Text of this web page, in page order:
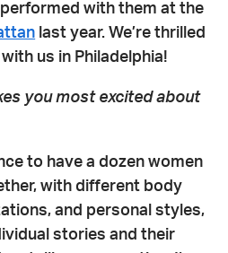
with them at the
last year. We’re thrilled
us in Philadelphia!
you most excited about
to have a dozen women
with different body
and personal styles,
stories and their